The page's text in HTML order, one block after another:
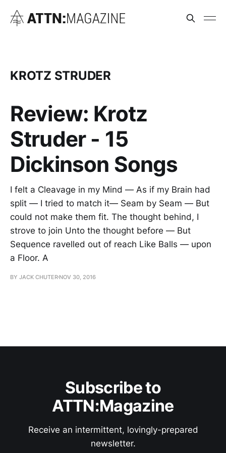
KROTZ STRUDER
Review: Krotz
Struder - 15
Dickinson Songs
I felt a Cleavage in my Mind — As if my Brain had
split — I tried to match it— Seam by Seam — But
could not make them fit. The thought behind, I
strove to join Unto the thought before — But
Sequence ravelled out of reach Like Balls — upon
a Floor. A
BY JACK CHUTER NOV 30, 2016
Subscribe to
ATTN:Magazine
Receive an intermittent, lovingly-prepared
newsletter.